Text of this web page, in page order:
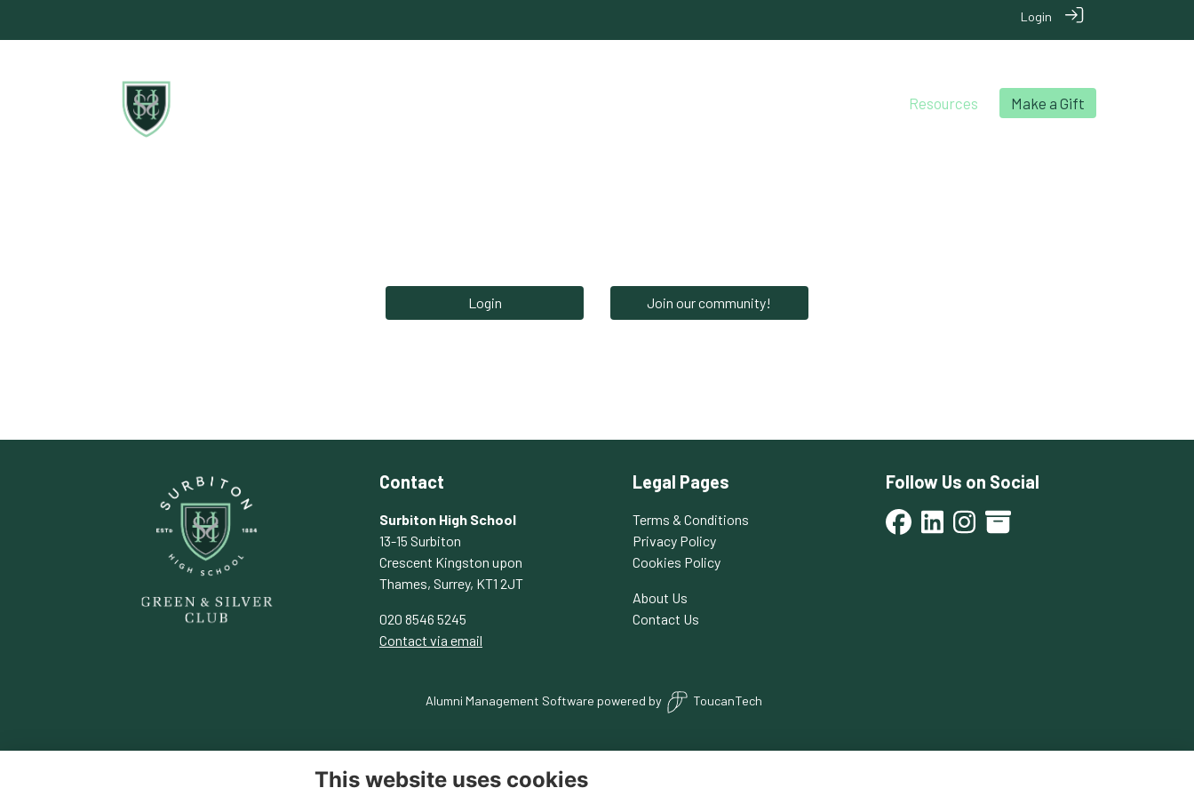
Login
Resources Make a Gift
Login Join our community!
Contact
Surbiton High School
13-15 Surbiton
Crescent Kingston upon
Thames, Surrey, KT1 2JT
020 8546 5245
Contact via email
Legal Pages
Terms & Conditions
Privacy Policy
Cookies Policy
About Us
Contact Us
Follow Us on Social
Alumni Management Software powered by ToucanTech
This website uses cookies